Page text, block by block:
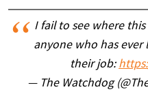
I fail to see where
anyone who has
their job:
— The Watchdog